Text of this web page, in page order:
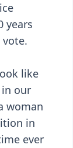
years
like
our
woman
in
ever